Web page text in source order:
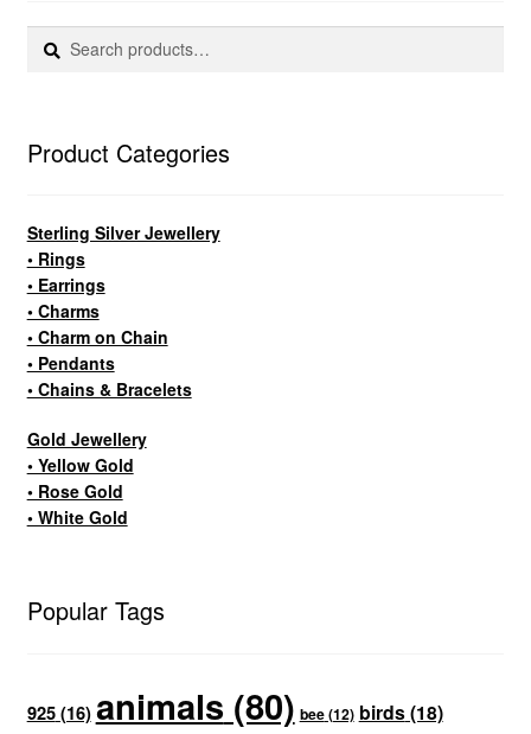
Custom Creations
Search
for:
Search
Product Categories
Sterling Silver Jewellery
• Rings
• Earrings
• Charms
• Charm on Chain
• Pendants
• Chains & Bracelets
Gold Jewellery
• Yellow Gold
• Rose Gold
• White Gold
Popular Tags
925(16)animals (80) bee(12) birds(18)